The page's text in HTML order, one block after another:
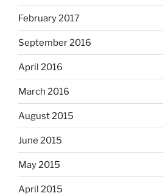
February 2017
September 2016
April 2016
March 2016
August 2015
June 2015
May 2015
April 2015